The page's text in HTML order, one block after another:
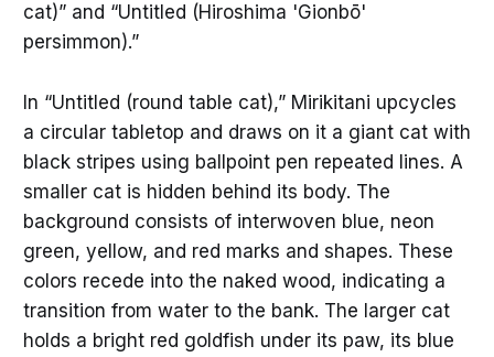
cat)” and “Untitled (Hiroshima 'Gionbō'
persimmon).”
In “Untitled (round table cat),” Mirikitani upcycles
a circular tabletop and draws on it a giant cat with
black stripes using ballpoint pen repeated lines. A
smaller cat is hidden behind its body. The
background consists of interwoven blue, neon
green, yellow, and red marks and shapes. These
colors recede into the naked wood, indicating a
transition from water to the bank. The larger cat
holds a bright red goldfish under its paw, its blue